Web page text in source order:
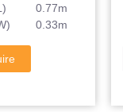
0.77m
0.33m